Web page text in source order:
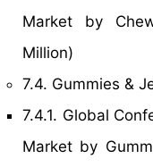
Market by
Million)
7.4. Gummies &
7.4.1. Global
Market by